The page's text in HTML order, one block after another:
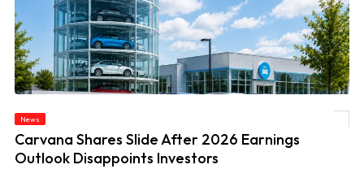
News
Carvana Shares Slide After 2026 Earnings
Outlook Disappoints Investors